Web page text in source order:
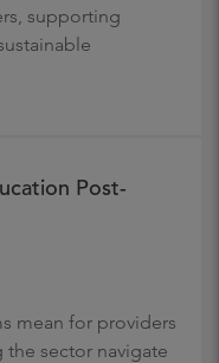
supporting
Post-
mean for providers
the sector navigate